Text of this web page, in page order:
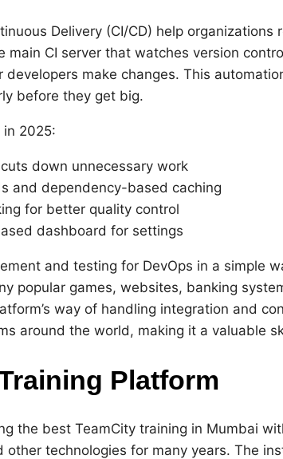
Delivery (CI/CD) help
main CI server that watches version
make changes. This
before they get big.
2025:
down unnecessary work
and dependency-based caching
for better quality control
dashboard for settings
and testing for DevOps in a simple
popular games, websites, banking
way of handling integration and
around the world, making it a valuable
Platform
the best TeamCity training in Mumbai
other technologies for many years. The